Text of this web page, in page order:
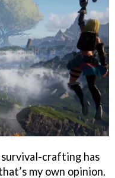
crafting has
my own opinion.